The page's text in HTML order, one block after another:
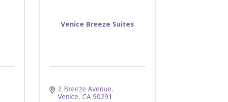
Venice Breeze Suites
2 Breeze Avenue
Venice CA 90291